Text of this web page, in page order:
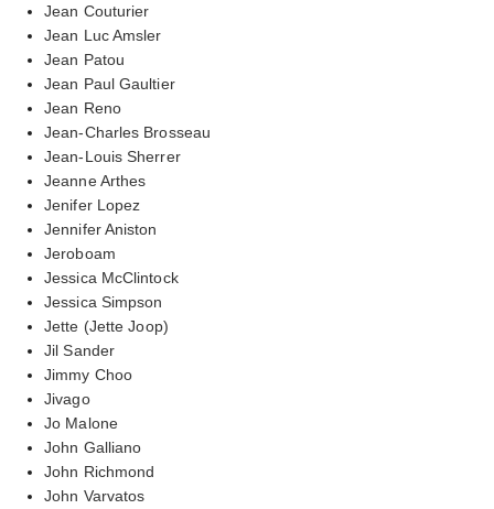
Jean Couturier
Jean Luc Amsler
Jean Patou
Jean Paul Gaultier
Jean Reno
Jean-Charles Brosseau
Jean-Louis Sherrer
Jeanne Arthes
Jenifer Lopez
Jennifer Aniston
Jeroboam
Jessica McClintock
Jessica Simpson
Jette (Jette Joop)
Jil Sander
Jimmy Choo
Jivago
Jo Malone
John Galliano
John Richmond
John Varvatos